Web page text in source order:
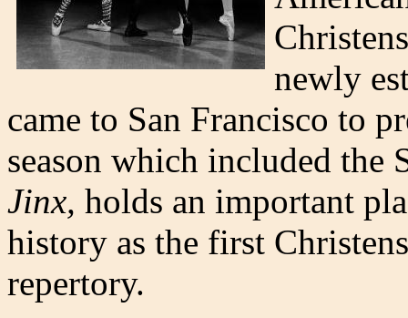
newly
came to San Francisco to
season which included the
Jinx, holds an important
history as the first
repertory.